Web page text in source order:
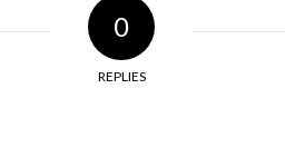
0
REPLIES